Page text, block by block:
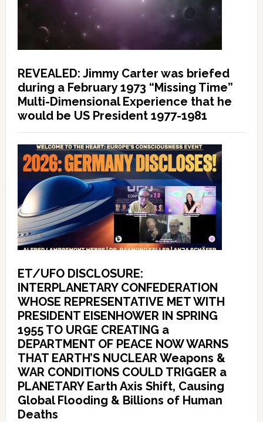
REVEALED: Jimmy Carter was briefed
during a February 1973 “Missing Time”
Multi-Dimensional Experience that he
would be US President 1977-1981
ET/UFO DISCLOSURE:
INTERPLANETARY CONFEDERATION
WHOSE REPRESENTATIVE MET WITH
PRESIDENT EISENHOWER IN SPRING
1955 TO URGE CREATING a
DEPARTMENT OF PEACE NOW WARNS
THAT EARTH’S NUCLEAR Weapons &
WAR CONDITIONS COULD TRIGGER a
PLANETARY Earth Axis Shift, Causing
Global Flooding & Billions of Human
Deaths